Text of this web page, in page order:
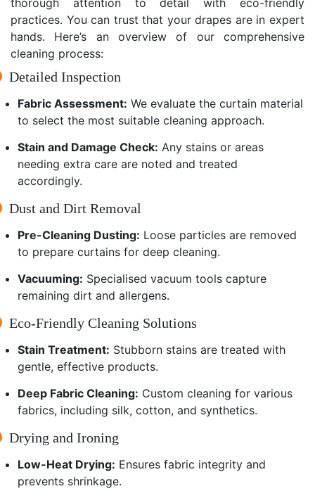
practices. You can trust that your drapes are in expert
hands. Here’s an overview of our comprehensive
cleaning process:
Detailed Inspection
Fabric Assessment: We evaluate the curtain material
to select the most suitable cleaning approach.
Stain and Damage Check: Any stains or areas
needing extra care are noted and treated
accordingly.
Dust and Dirt Removal
Pre-Cleaning Dusting: Loose particles are removed
to prepare curtains for deep cleaning.
Vacuuming: Specialised vacuum tools capture
remaining dirt and allergens.
Eco-Friendly Cleaning Solutions
Stain Treatment: Stubborn stains are treated with
gentle, effective products.
Deep Fabric Cleaning: Custom cleaning for various
fabrics, including silk, cotton, and synthetics.
Drying and Ironing
Low-Heat Drying: Ensures fabric integrity and
prevents shrinkage.